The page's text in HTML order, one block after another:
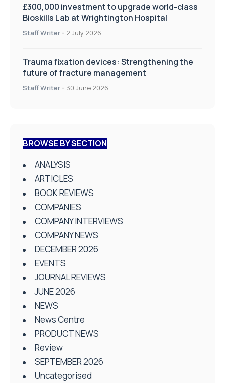
£300,000 investment to upgrade world-class
Bioskills Lab at Wrightington Hospital
Staff Writer - 2 July 2026
Trauma fixation devices: Strengthening the
future of fracture management
Staff Writer - 30 June 2026
BROWSE BY SECTION
ANALYSIS
ARTICLES
BOOK REVIEWS
COMPANIES
COMPANY INTERVIEWS
COMPANY NEWS
DECEMBER 2026
EVENTS
JOURNAL REVIEWS
JUNE 2026
NEWS
News Centre
PRODUCT NEWS
Review
SEPTEMBER 2026
Uncategorised